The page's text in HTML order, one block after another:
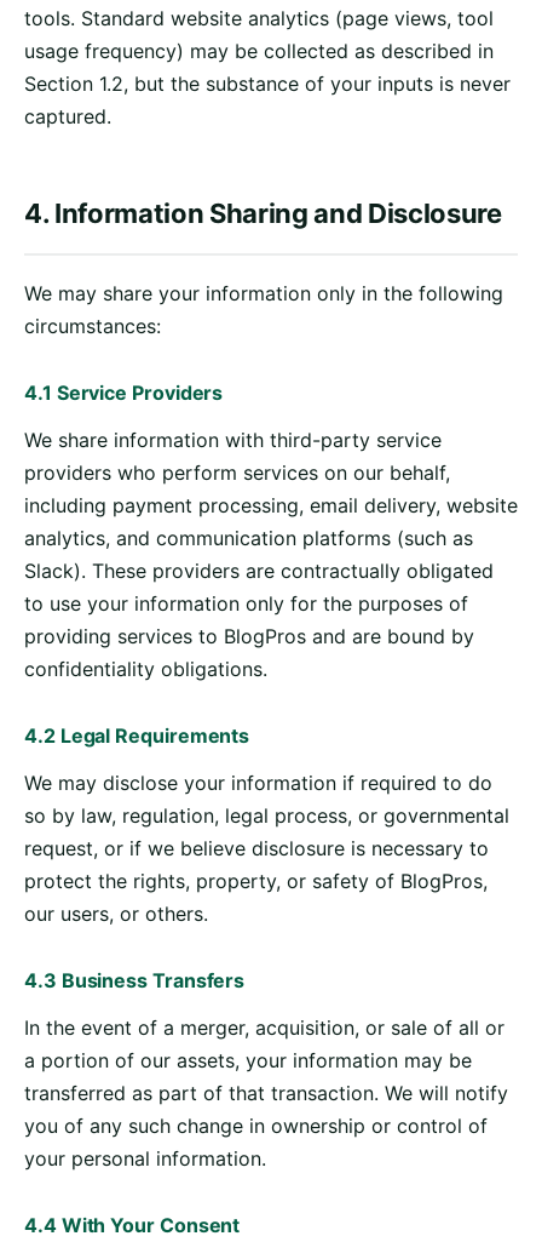
tools. Standard website analytics (page views, tool
usage frequency) may be collected as described in
Section 1.2, but the substance of your inputs is never
captured.
4. Information Sharing and Disclosure
We may share your information only in the following
circumstances:
4.1 Service Providers
We share information with third-party service
providers who perform services on our behalf,
including payment processing, email delivery, website
analytics, and communication platforms (such as
Slack). These providers are contractually obligated
to use your information only for the purposes of
providing services to BlogPros and are bound by
confidentiality obligations.
4.2 Legal Requirements
We may disclose your information if required to do
so by law, regulation, legal process, or governmental
request, or if we believe disclosure is necessary to
protect the rights, property, or safety of BlogPros,
our users, or others.
4.3 Business Transfers
In the event of a merger, acquisition, or sale of all or
a portion of our assets, your information may be
transferred as part of that transaction. We will notify
you of any such change in ownership or control of
your personal information.
4.4 With Your Consent